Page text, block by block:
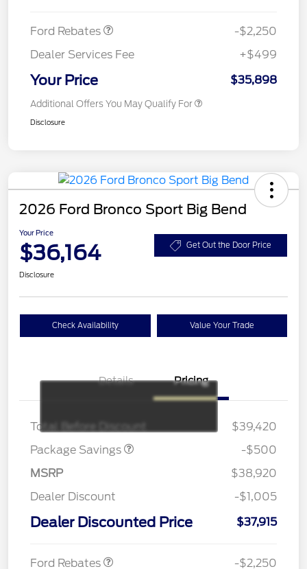
Ford Rebates
-$2,250
Dealer Services Fee
+$499
Your Price $35,898
Additional Offers You May Qualify For
Disclosure
2026 Ford Bronco Sport Big Bend
Your Price
$36,164 Get Out the Door Price
Disclosure
Check Availability Value Your Trade
Details Pricing
Total Before Discount
$39,420
Package Savings
$500
-$500
MSRP
$38,920
Dealer Discount
-$1,005
Dealer Discounted Price $37,915
Ford Rebates
Retail Customer Cash $2,250
-$2,250